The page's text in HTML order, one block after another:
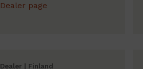
Dealer page
Dealer | Finland